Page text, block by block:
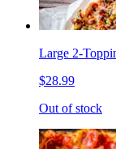
Large 2-
$28.99
Out of stock